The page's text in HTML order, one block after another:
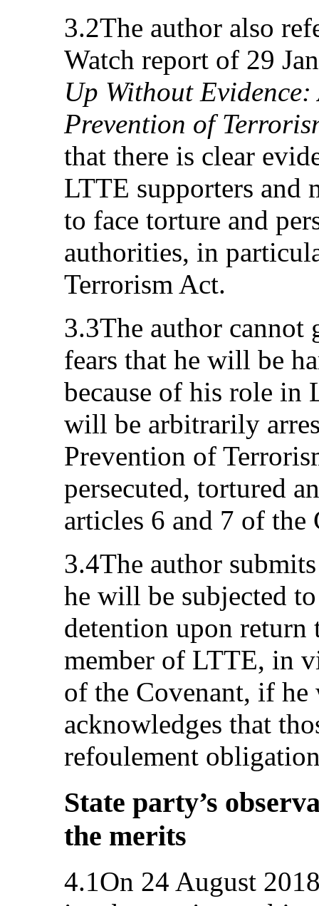
3.2The author also
Watch report of 29
Up Without Evidence:
Prevention of
that there is clear
LTTE supporters and
to face torture and
authorities, in
Terrorism Act.
3.3The author cannot
fears that he will be
because of his role in
will be arbitrarily
Prevention of
persecuted, tortured
articles 6 and 7 of the
3.4The author
he will be subjected
detention upon return
member of LTTE, in
of the Covenant, if he
acknowledges that
refoulement
State party’s
the merits
4.1On 24 August